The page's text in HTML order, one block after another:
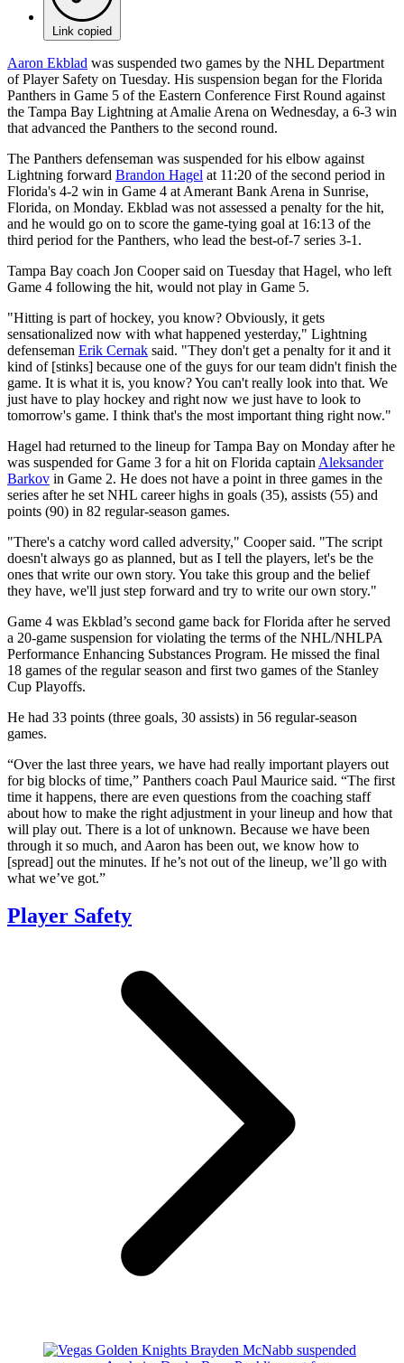
Link copied
Aaron Ekblad was suspended two games by the NHL Department
of Player Safety on Tuesday. His suspension began for the Florida
Panthers in Game 5 of the Eastern Conference First Round against
the Tampa Bay Lightning at Amalie Arena on Wednesday, a 6-3 win
that advanced the Panthers to the second round.
The Panthers defenseman was suspended for his elbow against
Lightning forward Brandon Hagel at 11:20 of the second period in
Florida's 4-2 win in Game 4 at Amerant Bank Arena in Sunrise,
Florida, on Monday. Ekblad was not assessed a penalty for the hit,
and he would go on to score the game-tying goal at 16:13 of the
third period for the Panthers, who lead the best-of-7 series 3-1.
Tampa Bay coach Jon Cooper said on Tuesday that Hagel, who left
Game 4 following the hit, would not play in Game 5.
"Hitting is part of hockey, you know? Obviously, it gets
sensationalized now with what happened yesterday," Lightning
defenseman Erik Cernak said. "They don't get a penalty for it and it
kind of [stinks] because one of the guys for our team didn't finish the
game. It is what it is, you know? You can't really look into that. We
just have to play hockey and right now we just have to look to
tomorrow's game. I think that's the most important thing right now."
Hagel had returned to the lineup for Tampa Bay on Monday after he
was suspended for Game 3 for a hit on Florida captain Aleksander
Barkov in Game 2. He does not have a point in three games in the
series after he set NHL career highs in goals (35), assists (55) and
points (90) in 82 regular-season games.
"There's a catchy word called adversity," Cooper said. "The script
doesn't always go as planned, but as I tell the players, let's be the
ones that write our own story. You take this group and the belief
they have, we'll just step forward and try to write our own story."
Game 4 was Ekblad’s second game back for Florida after he served
a 20-game suspension for violating the terms of the NHL/NHLPA
Performance Enhancing Substances Program. He missed the final
18 games of the regular season and first two games of the Stanley
Cup Playoffs.
He had 33 points (three goals, 30 assists) in 56 regular-season
games.
“Over the last three years, we have had really important players out
for big blocks of time,” Panthers coach Paul Maurice said. “The first
time it happens, there are even questions from the coaching staff
about how to make the right adjustment in your lineup and how that
will play out. There is a lot of unknown. Because we have been
through it so much, and Aaron has been out, we know how to
[spread] out the minutes. If he’s not out of the lineup, we’ll go with
what we’ve got.”
Player Safety